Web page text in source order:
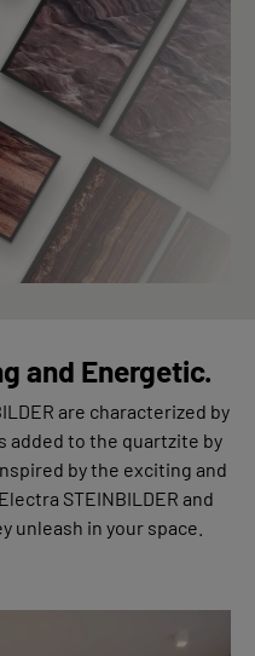
and Energetic.
are characterized by
added to the quartzite by
by the exciting and
STEINBILDER and
unleash in your space.